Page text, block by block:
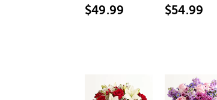
$49.99
$54.99